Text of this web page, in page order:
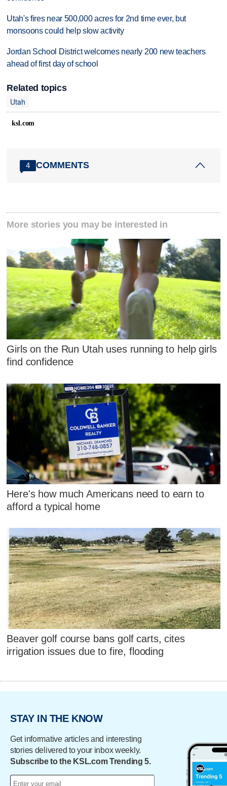
Utah's fires near 500,000 acres for 2nd time ever, but
monsoons could help slow activity
Jordan School District welcomes nearly 200 new teachers
ahead of first day of school
Related topics
Utah
ksl.com
4 COMMENTS
More stories you may be interested in
Girls on the Run Utah uses running to help girls
find confidence
Here's how much Americans need to earn to
afford a typical home
Beaver golf course bans golf carts, cites
irrigation issues due to fire, flooding
STAY IN THE KNOW
Get informative articles and interesting
stories delivered to your inbox weekly.
Subscribe to the KSL.com Trending 5.